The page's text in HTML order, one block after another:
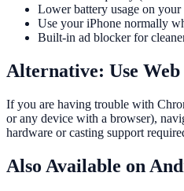
Lower battery usage on your
Use your iPhone normally
Built-in ad blocker for
Alternative: Use
If you are having trouble with
or any device with a browser),
hardware or casting support
Also Available on